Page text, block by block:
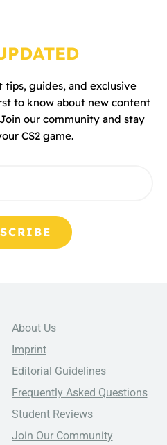
tips, guides, and exclusive
to know about new content
our community and stay
CS2 game.
About Us
Imprint
Editorial Guidelines
Frequently Asked Questions
Student Reviews
Join Our Community